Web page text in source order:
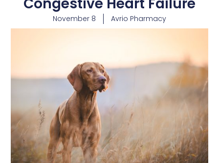
November 8 Avrio Pharmacy